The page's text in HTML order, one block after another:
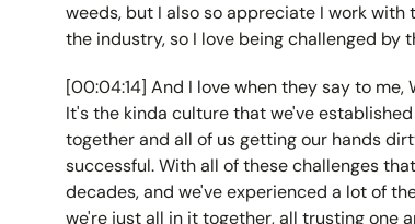
weeds, but I also so appreciate I work
the industry, so I love being challenged by
[00:04:14] And I love when they say to me,
It's the kinda culture that we've
together and all of us getting our hands
successful. With all of these challenges
decades, and we've experienced a lot of
we're just all in it together, all trusting one